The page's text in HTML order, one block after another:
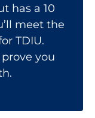
has a 10
meet the
TDIU.
you